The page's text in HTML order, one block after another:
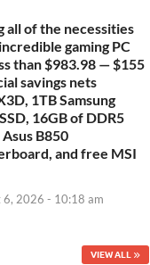
all of the necessities
gaming PC
than $983.98 — $155
savings nets
1TB Samsung
16GB of DDR5
B850
and free MSI
6, 2026 - 10:18 am
VIEW ALL